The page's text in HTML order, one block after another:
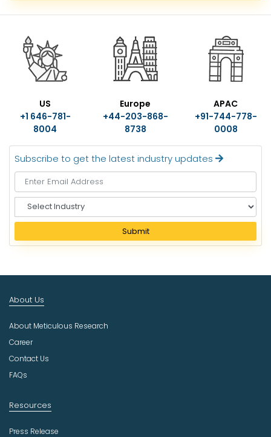
US
+1 646-781-
8004
Europe
+44-203-868-
8738
APAC
+91-744-778-
0008
Subscribe to get the latest industry updates
e
e
I
d
s
t
r
Submit
About Us
About Meticulous Research
Career
Contact Us
FAQs
Resources
Press Release